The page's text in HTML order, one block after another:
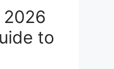
2026
to